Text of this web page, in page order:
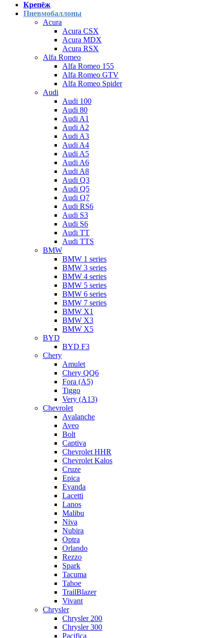
Крепёж
Пневмобаллоны
Acura
Acura CSX
Acura MDX
Acura RSX
Alfa Romeo
Alfa Romeo 155
Alfa Romeo GTV
Alfa Romeo Spider
Audi
Audi 100
Audi 80
Audi A1
Audi A2
Audi A3
Audi A4
Audi A5
Audi A6
Audi A8
Audi Q3
Audi Q5
Audi Q7
Audi RS6
Audi S3
Audi S6
Audi TT
Audi TTS
BMW
BMW 1 series
BMW 3 series
BMW 4 series
BMW 5 series
BMW 6 series
BMW 7 series
BMW X1
BMW X3
BMW X5
BYD
BYD F3
Chery
Amulet
Chery QQ6
Fora (A5)
Tiggo
Very (A13)
Chevrolet
Avalanche
Aveo
Bolt
Captiva
Chevrolet HHR
Chevrolet Kalos
Cruze
Epica
Evanda
Lacetti
Lanos
Malibu
Niva
Nubira
Optra
Orlando
Rezzo
Spark
Tacuma
Tahoe
TrailBlazer
Vivant
Chrysler
Chrysler 200
Chrysler 300
Pacifica